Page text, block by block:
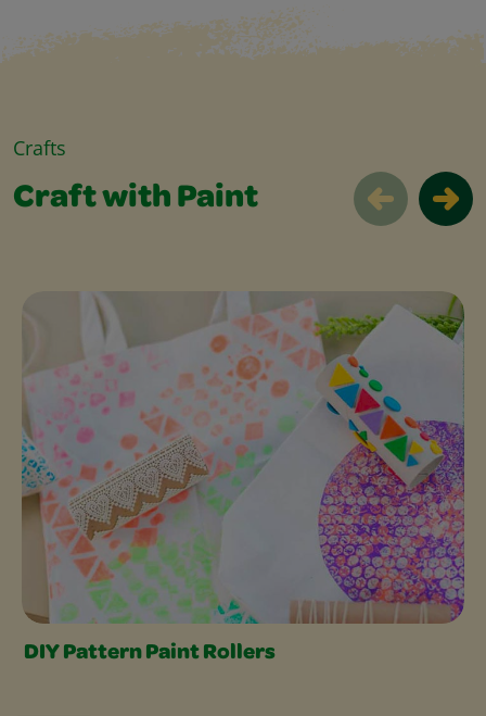
Crafts
Craft with Paint
Craft with Paint Slider
DIY Pattern Paint Rollers